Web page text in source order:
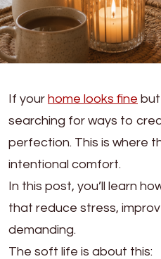
If your home looks fine but
searching for ways to
perfection. This is where
intentional comfort.
In this post, you’ll learn
that reduce stress,
demanding.
The soft life is about this: